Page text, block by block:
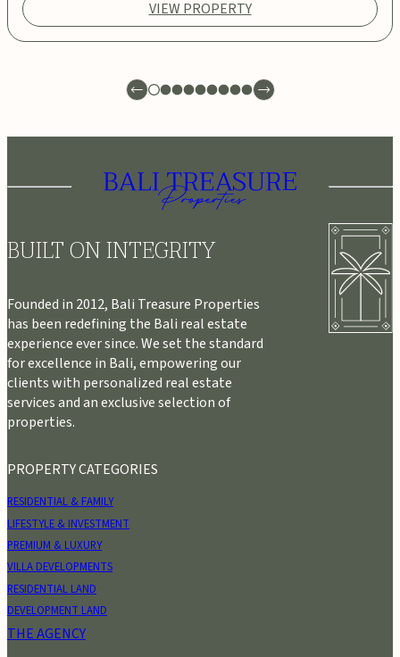
VIEW PROPERTY
BUILT ON INTEGRITY
Founded in 2012, Bali Treasure Properties
has been redefining the Bali real estate
experience ever since. We set the standard
for excellence in Bali, empowering our
clients with personalized real estate
services and an exclusive selection of
properties.
PROPERTY CATEGORIES
RESIDENTIAL & FAMILY
LIFESTYLE & INVESTMENT
PREMIUM & LUXURY
VILLA DEVELOPMENTS
RESIDENTIAL LAND
DEVELOPMENT LAND
THE AGENCY